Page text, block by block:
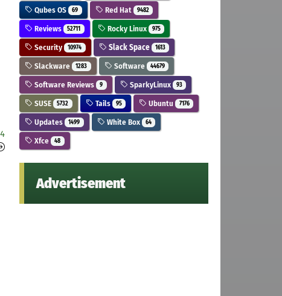
Qubes OS 69 Red Hat 9482
Reviews 52711 Rocky Linux 975
Security 10974 Slack Space 1613
Slackware 1283 Software 44679
Software Reviews 9 SparkyLinux 93
SUSE 5732 Tails 95 Ubuntu 7176
Updates 1499 White Box 64
Xfce 48
Advertisement